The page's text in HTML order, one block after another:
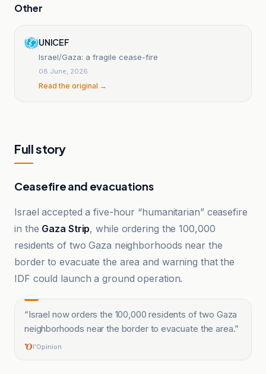
Other
UNICEF
Israel/Gaza: a fragile cease-fire
08 June, 2026
Read the original →
Full story
Ceasefire and evacuations
Israel accepted a five-hour “humanitarian” ceasefire
in the Gaza Strip, while ordering the 100,000
residents of two Gaza neighborhoods near the
border to evacuate the area and warning that the
IDF could launch a ground operation.
“Israel now orders the 100,000 residents of two Gaza
neighborhoods near the border to evacuate the area.”
l'Opinion